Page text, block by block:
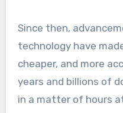
Since then,
technology have
cheaper, and more
years and billions of
in a matter of hours